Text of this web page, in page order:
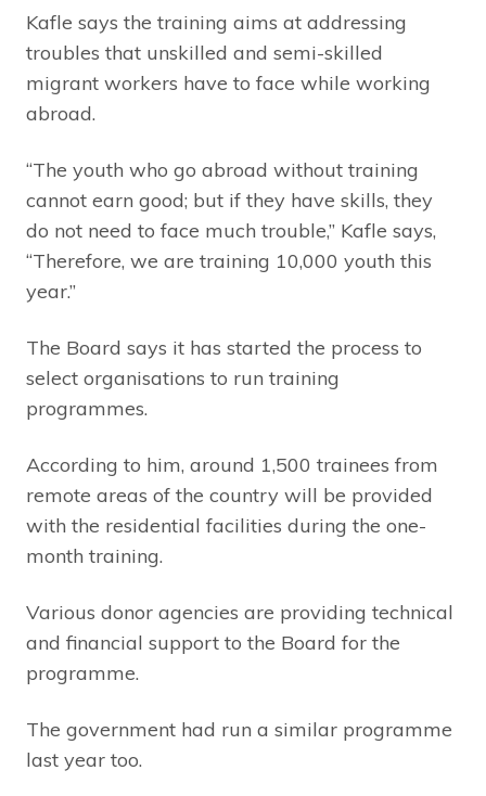
Kafle says the training aims at addressing
troubles that unskilled and semi-skilled
migrant workers have to face while working
abroad.
“The youth who go abroad without training
cannot earn good; but if they have skills, they
do not need to face much trouble,” Kafle says,
“Therefore, we are training 10,000 youth this
year.”
The Board says it has started the process to
select organisations to run training
programmes.
According to him, around 1,500 trainees from
remote areas of the country will be provided
with the residential facilities during the one-
month training.
Various donor agencies are providing technical
and financial support to the Board for the
programme.
The government had run a similar programme
last year too.